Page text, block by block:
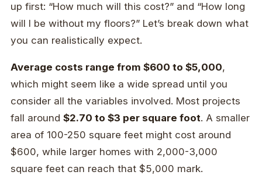
up first: “How much will this cost?” and “How long
will I be without my floors?” Let’s break down what
you can realistically expect.
Average costs range from $600 to $5,000,
which might seem like a wide spread until you
consider all the variables involved. Most projects
fall around $2.70 to $3 per square foot. A smaller
area of 100-250 square feet might cost around
$600, while larger homes with 2,000-3,000
square feet can reach that $5,000 mark.